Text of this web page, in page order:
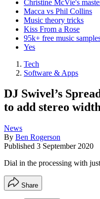
Christine McVie's
Macca vs Phil Collins
Music theory tricks
Kiss From a Rose
95k+ free music
Yes
Tech
Software & Apps
DJ Swivel’s
to add stereo
News
By Ben Rogerson
Published 3 September 2020
Dial in the processing with
Share